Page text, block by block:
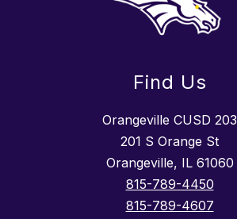
Find Us
Orangeville CUSD 203
201 S Orange St
Orangeville, IL 61060
815-789-4450
815-789-4607